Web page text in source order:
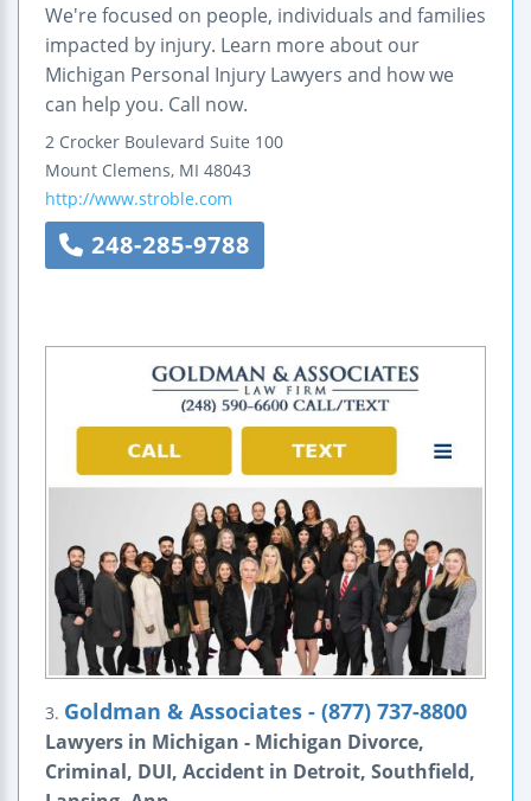
We're focused on people, individuals and families
impacted by injury. Learn more about our
Michigan Personal Injury Lawyers and how we
can help you. Call now.
2 Crocker Boulevard Suite 100
Mount Clemens, MI 48043
http://www.stroble.com
248-285-9788
3. Goldman & Associates - (877) 737-8800
Lawyers in Michigan - Michigan Divorce,
Criminal, DUI, Accident in Detroit, Southfield,